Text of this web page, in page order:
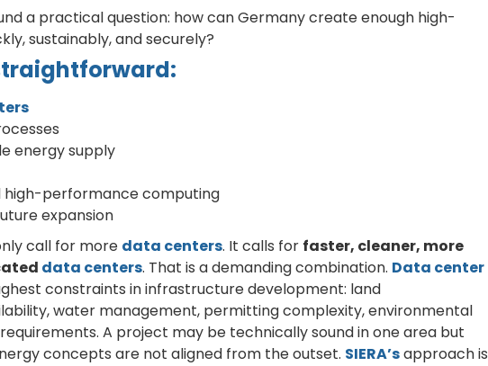
a practical question: how can Germany create enough high-
sustainably, and securely?
energy supply
high-performance computing
expansion
call for more data centers. It calls for faster, cleaner, more
data centers. That is a demanding combination. Data center
constraints in infrastructure development: land
water management, permitting complexity, environmental
A project may be technically sound in one area but
concepts are not aligned from the outset. SIERA’sapproach is